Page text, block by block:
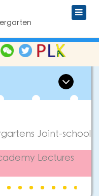
Joint-school
Lectures